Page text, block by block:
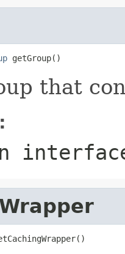
getGroup()
that